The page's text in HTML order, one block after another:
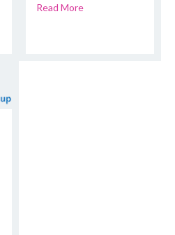
Read More